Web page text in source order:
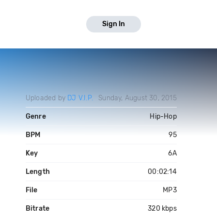
Sign In
Uploaded by DJ V.I.P. Sunday, August 30, 2015
Genre Hip-Hop
BPM 95
Key 6A
Length 00:02:14
File MP3
Bitrate 320 kbps